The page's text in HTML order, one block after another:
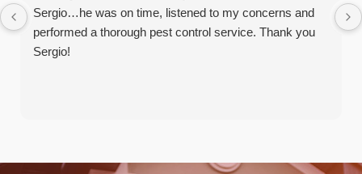
Sergio…he was on time, listened to my concerns and
performed a thorough pest control service. Thank you
Sergio!